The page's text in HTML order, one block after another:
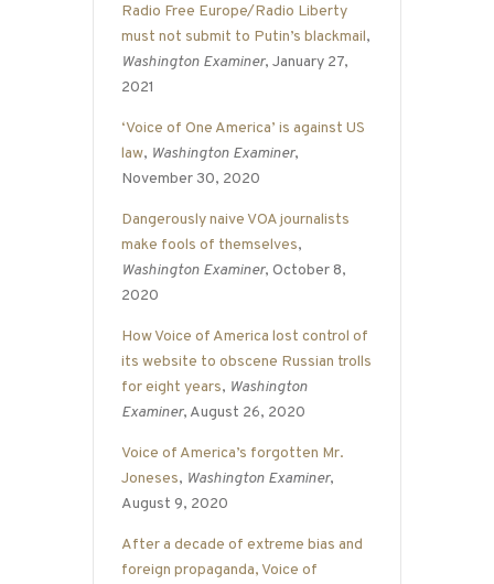
Radio Free Europe/Radio Liberty
must not submit to Putin’s blackmail,
Washington Examiner, January 27,
2021
‘Voice of One America’ is against US
law, Washington Examiner,
November 30, 2020
Dangerously naive VOA journalists
make fools of themselves,
Washington Examiner, October 8,
2020
How Voice of America lost control of
its website to obscene Russian trolls
for eight years, Washington
Examiner, August 26, 2020
Voice of America’s forgotten Mr.
Joneses, Washington Examiner,
August 9, 2020
After a decade of extreme bias and
foreign propaganda, Voice of